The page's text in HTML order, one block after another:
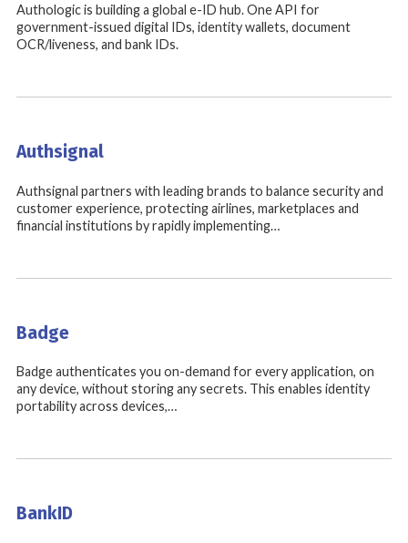
Authologic is building a global e-ID hub. One API for
government-issued digital IDs, identity wallets, document
OCR/liveness, and bank IDs.
Authsignal
Authsignal partners with leading brands to balance security and
customer experience, protecting airlines, marketplaces and
financial institutions by rapidly implementing…
Badge
Badge authenticates you on-demand for every application, on
any device, without storing any secrets. This enables identity
portability across devices,…
BankID